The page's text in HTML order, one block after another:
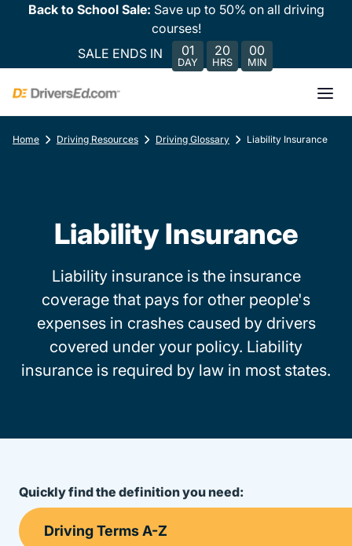
Back to School Sale: Save up to 50% on all driving
courses!
SALE ENDS IN
01
DAY
20
HRS
00
MIN
Home Driving Resources Driving Glossary Liability Insurance
Liability Insurance
Liability insurance is the insurance
coverage that pays for other people's
expenses in crashes caused by drivers
covered under your policy. Liability
insurance is required by law in most states.
Quickly find the definition you need: